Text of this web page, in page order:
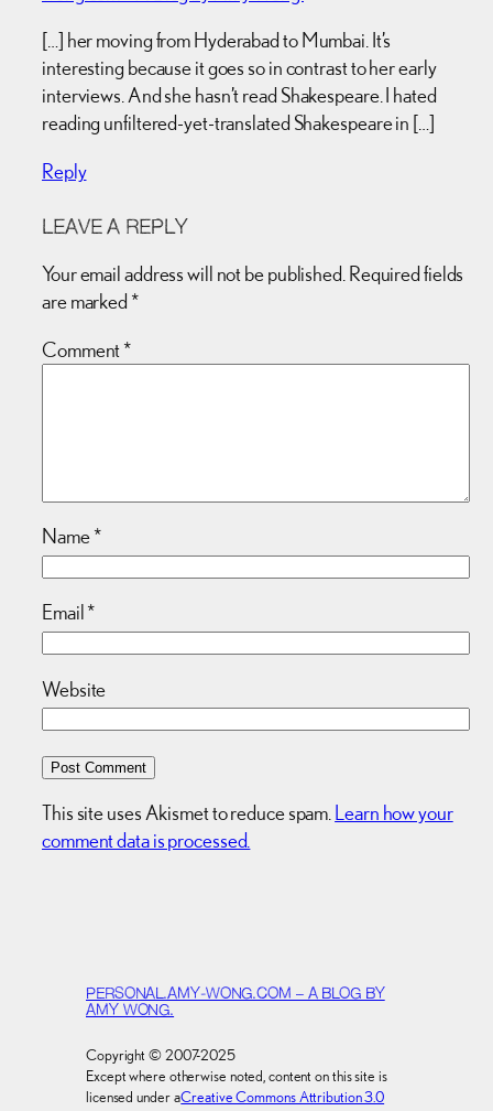
[…] her moving from Hyderabad to Mumbai. It’s
interesting because it goes so in contrast to her early
interviews. And she hasn’t read Shakespeare. I hated
reading unfiltered-yet-translated Shakespeare in […]
Reply
LEAVE A REPLY
Your email address will not be published. Required fields
are marked *
Comment*
Name*
Email*
Website
This site uses Akismet to reduce spam. Learn how your
comment data is processed.
PERSONAL.AMY-WONG.COM – A BLOG BY
AMY WONG.
Copyright © 2007-2025
Except where otherwise noted, content on this site is
licensed under aCreative Commons Attribution 3.0